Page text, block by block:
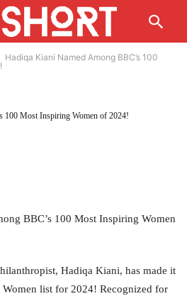
Hadiqa Kiani Named Among BBC’s 100
100 Most Inspiring Women of 2024!
Hadiqa Kiani, has made it
list for 2024! Recognized for